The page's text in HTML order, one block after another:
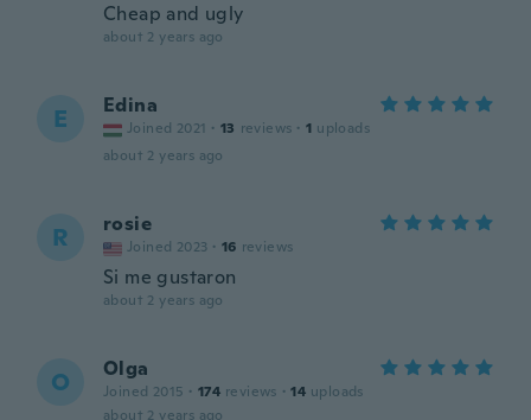
Cheap and ugly
about 2 years ago
E Edina
Joined 2021 · 13 reviews · 1 uploads
about 2 years ago
R rosie
Joined 2023 · 16 reviews
Si me gustaron
about 2 years ago
O Olga
Joined 2015 · 174 reviews · 14 uploads
about 2 years ago